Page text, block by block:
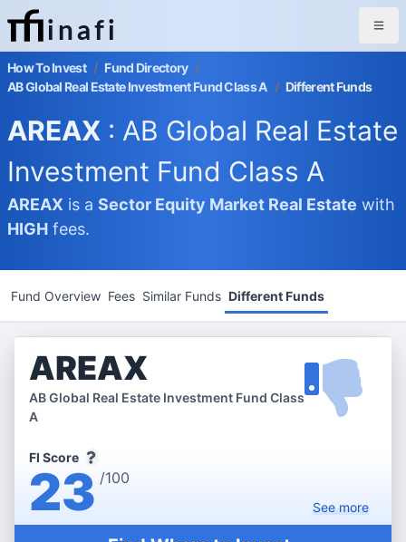
inafi
How To Invest / Fund Directory /
AB Global Real Estate Investment Fund Class A / Different Funds
AREAX : AB Global Real Estate
Investment Fund Class A
AREAX is a Sector Equity Market Real Estate with
HIGH fees.
Fund Overview Fees Similar Funds Different Funds
AREAX
AB Global Real Estate Investment Fund Class
A
FI Score
23 /100
Seemore